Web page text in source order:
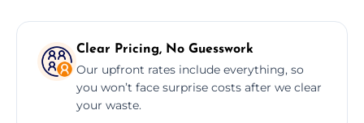
Clear Pricing, No Guesswork
Our upfront rates include everything, so
you won’t face surprise costs after we clear
your waste.